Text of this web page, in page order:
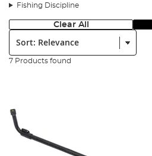
Fishing Discipline
Clear All
Sort:
7 Products found